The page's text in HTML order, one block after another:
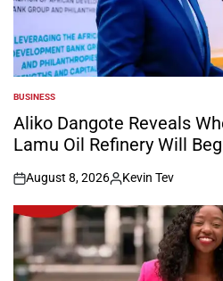
POSTED
IN
BUSINESS
Aliko Dangote Reveals
Lamu Oil Refinery Will
on
August 8, 2026
Posted
by
Kevin Tev